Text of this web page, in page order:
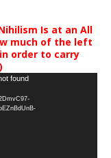
Is at an All
much of the left
order to carry
found